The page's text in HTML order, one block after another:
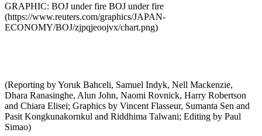
GRAPHIC: BOJ under fire BOJ under fire
(https://www.reuters.com/graphics/JAPAN-
ECONOMY/BOJ/zjpqjeoojvx/chart.png)
(Reporting by Yoruk Bahceli, Samuel Indyk, Nell Mackenzie,
Dhara Ranasinghe, Alun John, Naomi Rovnick, Harry Robertson
and Chiara Elisei; Graphics by Vincent Flasseur, Sumanta Sen and
Pasit Kongkunakornkul and Riddhima Talwani; Editing by Paul
Simao)